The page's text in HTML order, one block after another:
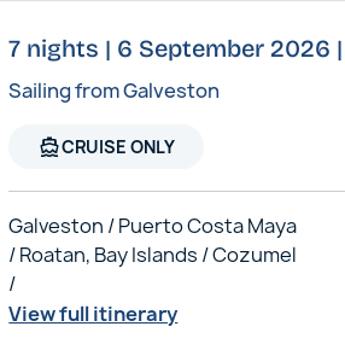
7 nights | 6 September 2026
Sailing from Galveston
directions_boatCRUISE ONLY
Galveston / Puerto Costa Maya
/ Roatan, Bay Islands / Cozumel
/
View full itinerary